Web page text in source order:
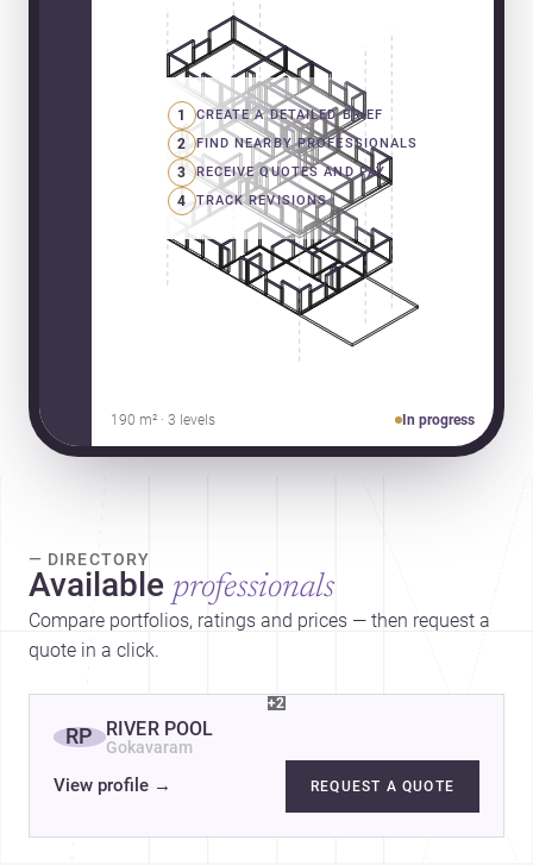
1 CREATE A DETAILED BRIEF
2 FIND NEARBY PROFESSIONALS
3 RECEIVE QUOTES AND PAY
4 TRACK REVISIONS
190 m² · 3 levels In progress
— DIRECTORY
Available professionals
Compare portfolios, ratings and prices — then request a
quote in a click.
+2
RP RIVER POOL
Gokavaram
View profile → REQUEST A QUOTE